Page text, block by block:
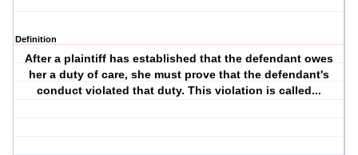
Definition
After a plaintiff has established that the defendant owes
her a duty of care, she must prove that the defendant's
conduct violated that duty. This violation is called...